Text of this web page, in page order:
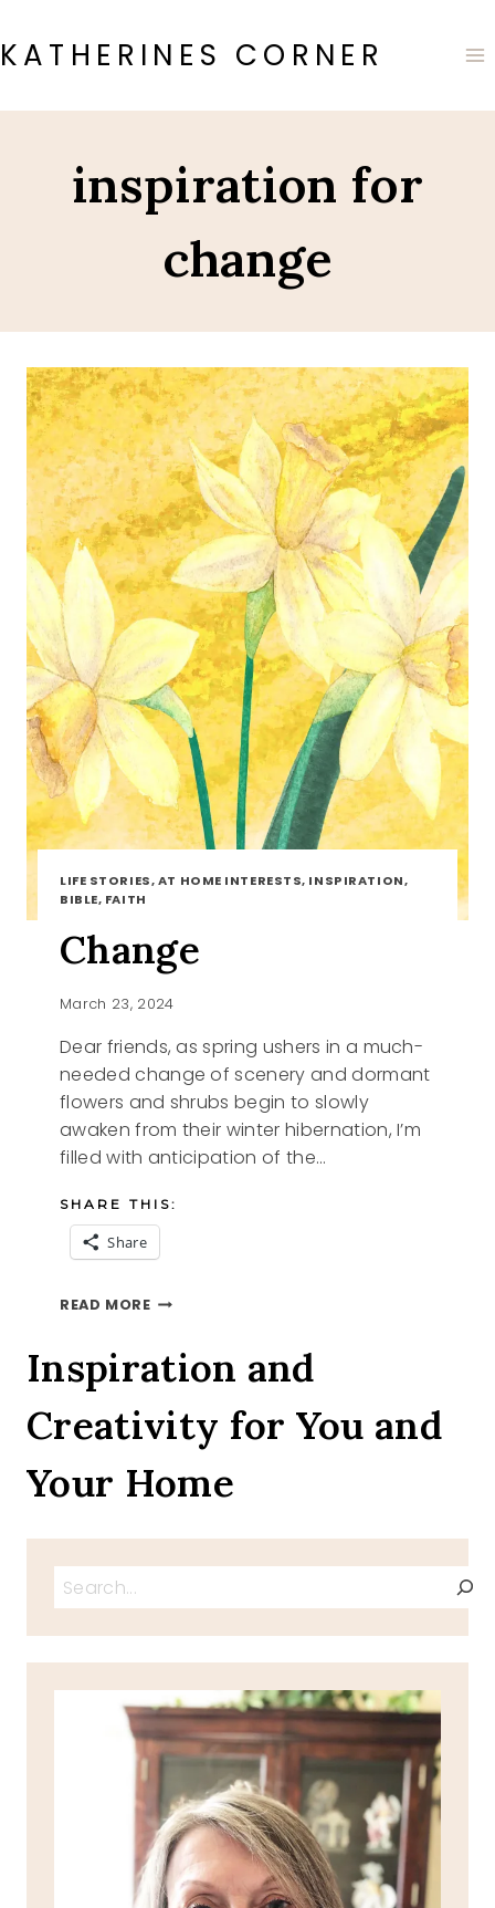
to
content
KATHERINES CORNER
inspiration for
change
LIFE STORIES, AT HOME INTERESTS, INSPIRATION,
BIBLE, FAITH
Change
March 23, 2024
Dear friends, as spring ushers in a much-
needed change of scenery and dormant
flowers and shrubs begin to slowly
awaken from their winter hibernation, I’m
filled with anticipation of the…
SHARE THIS:
Share
READ MORECHANGE
Inspiration and
Creativity for You and
Your Home
Search